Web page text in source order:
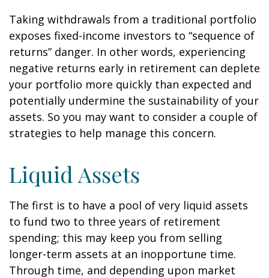
Taking withdrawals from a traditional portfolio
exposes fixed-income investors to “sequence of
returns” danger. In other words, experiencing
negative returns early in retirement can deplete
your portfolio more quickly than expected and
potentially undermine the sustainability of your
assets. So you may want to consider a couple of
strategies to help manage this concern.
Liquid Assets
The first is to have a pool of very liquid assets
to fund two to three years of retirement
spending; this may keep you from selling
longer-term assets at an inopportune time.
Through time, and depending upon market